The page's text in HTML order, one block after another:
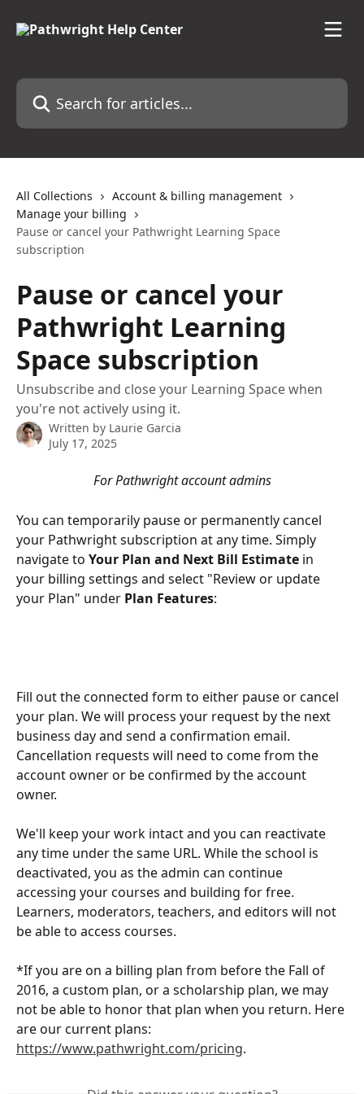
Search for articles...
All Collections
Account & billing management
Manage your billing
Pause or cancel your Pathwright Learning Space
subscription
Pause or cancel your
Pathwright Learning
Space subscription
Unsubscribe and close your Learning Space when
you're not actively using it.
Written by Laurie Garcia
July 17, 2025
For Pathwright account admins
You can temporarily pause or permanently cancel
your Pathwright subscription at any time. Simply
navigate to Your Plan and Next Bill Estimate in
your billing settings and select "Review or update
your Plan" under Plan Features:
Fill out the connected form to either pause or cancel
your plan. We will process your request by the next
business day and send a confirmation email.
Cancellation requests will need to come from the
account owner or be confirmed by the account
owner.
We'll keep your work intact and you can reactivate
any time under the same URL. While the school is
deactivated, you as the admin can continue
accessing your courses and building for free.
Learners, moderators, teachers, and editors will not
be able to access courses.
*If you are on a billing plan from before the Fall of
2016, a custom plan, or a scholarship plan, we may
not be able to honor that plan when you return. Here
are our current plans:
https://www.pathwright.com/pricing.